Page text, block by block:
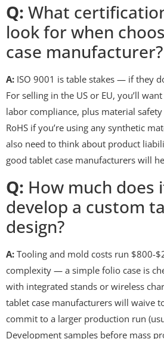
Q: What
look for when
case manufacturer?
A: ISO 9001 is table stakes — if they
For selling in the US or EU, you’ll
labor compliance, plus material safety
RoHS if you’re using any synthetic
also need to think about product
good tablet case manufacturers will
Q: How much does
develop a custom
design?
A: Tooling and mold costs run $800-
complexity — a simple folio case is
with integrated stands or wireless
tablet case manufacturers will waive
commit to a larger production run
Development samples before mass